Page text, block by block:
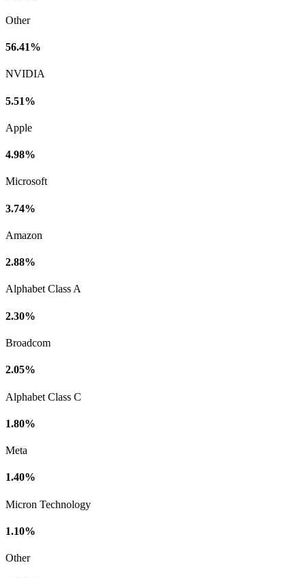
Other
56.41%
NVIDIA
5.51%
Apple
4.98%
Microsoft
3.74%
Amazon
2.88%
Alphabet Class A
2.30%
Broadcom
2.05%
Alphabet Class C
1.80%
Meta
1.40%
Micron Technology
1.10%
Other